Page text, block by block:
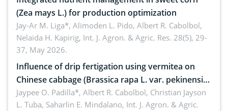
(Zea mays L.) for production optimization
Jay-Ar M. Liga*, Alimoden L. Pido, Albert R. Cabolbol,
Nelaida H. Kapirig, Int. J. Agron. & Agric. Res. 28(5), 29-
37, May 2026.
Influence of drip fertigation using vermitea on
Chinese cabbage (Brassica rapa L. var. pekinensis)
in low-nutrient area
Jaypee O. Padilla*, Albert R. Cabolbol, Christian Jayson
L. Tuba, Saharlin E. Mindalano, Int. J. Agron. & Agric.